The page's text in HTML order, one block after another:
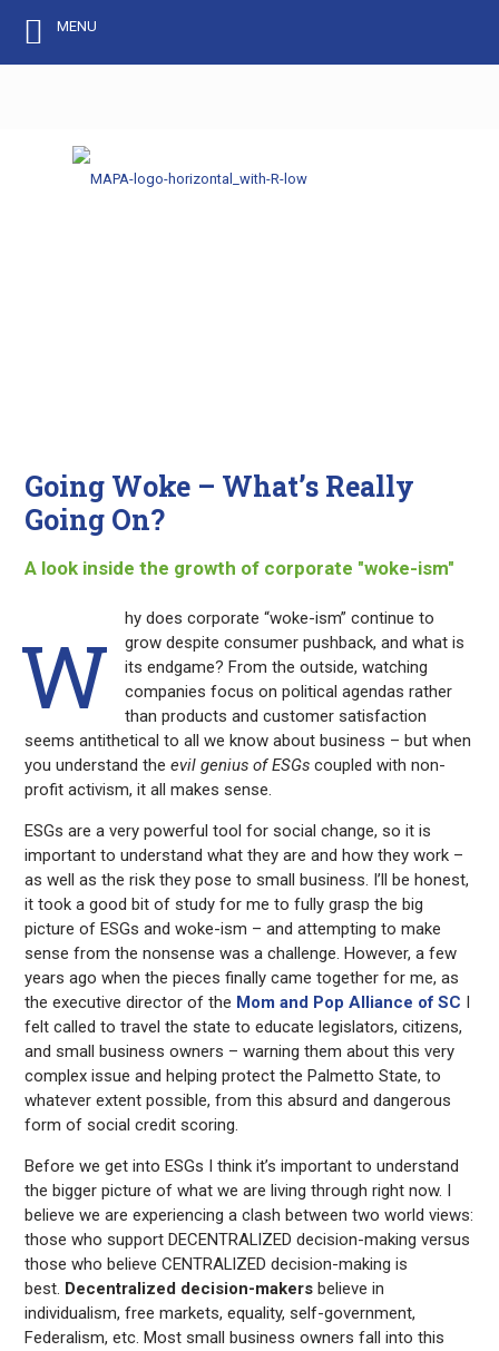
Going Woke – What’s Really
Going On?
A look inside the growth of corporate "woke-ism"
W
hy does corporate “woke-ism” continue to
grow despite consumer pushback, and what is
its endgame? From the outside, watching
companies focus on political agendas rather
than products and customer satisfaction
seems antithetical to all we know about business – but when
you understand theevil genius of ESGs coupled with non-
profit activism, it all makes sense.
ESGs are a very powerful tool for social change, so it is
important to understand what they are and how they work –
as well as the risk they pose to small business. I’ll be honest,
it took a good bit of study for me to fully grasp the big
picture of ESGs and woke-ism – and attempting to make
sense from the nonsense was a challenge. However, a few
years ago when the pieces finally came together for me, as
the executive director of the Mom and Pop Alliance of SC I
felt called to travel the state to educate legislators, citizens,
and small business owners – warning them about this very
complex issue and helping protect the Palmetto State, to
whatever extent possible, from this absurd and dangerous
form of social credit scoring.
Before we get into ESGs I think it’s important to understand
the bigger picture of what we are living through right now. I
believe we are experiencing a clash between two world views:
those who support DECENTRALIZED decision-making versus
those who believe CENTRALIZED decision-making is
best. Decentralized decision-makers believe in
individualism, free markets, equality, self-government,
Federalism, etc. Most small business owners fall into this
MENU